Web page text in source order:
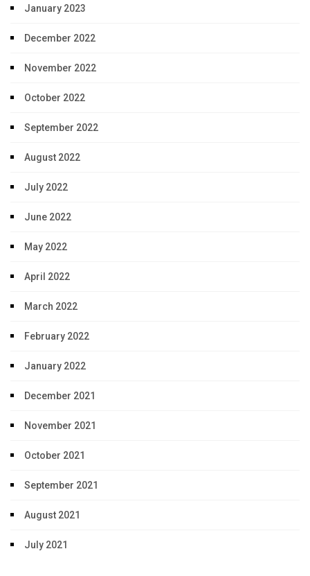
January 2023
December 2022
November 2022
October 2022
September 2022
August 2022
July 2022
June 2022
May 2022
April 2022
March 2022
February 2022
January 2022
December 2021
November 2021
October 2021
September 2021
August 2021
July 2021